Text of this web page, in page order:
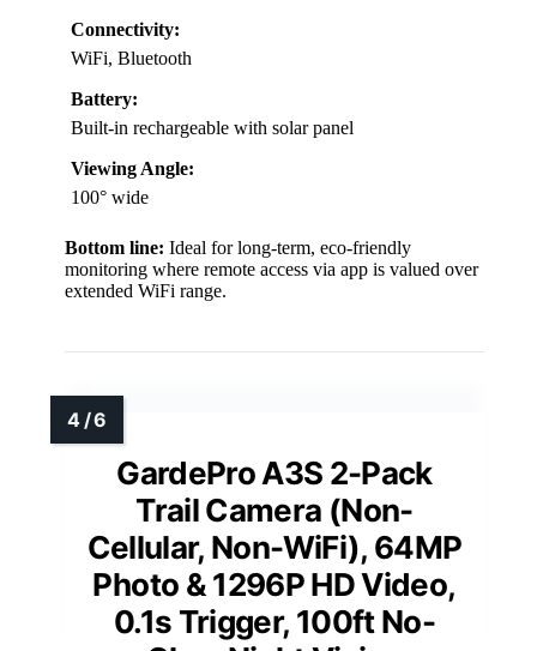
Connectivity:
WiFi, Bluetooth
Battery:
Built-in rechargeable with solar panel
Viewing Angle:
100° wide
Bottom line: Ideal for long-term, eco-friendly
monitoring where remote access via app is valued over
extended WiFi range.
GardePro A3S 2-Pack
Trail Camera (Non-
Cellular, Non-WiFi), 64MP
Photo & 1296P HD Video,
0.1s Trigger, 100ft No-